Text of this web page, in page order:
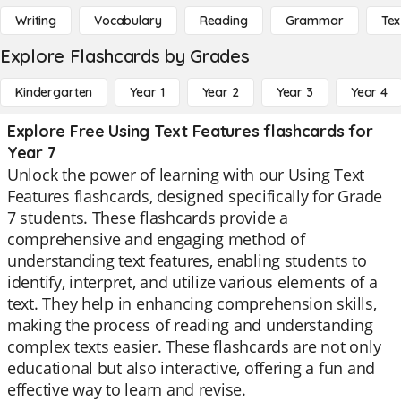
Writing Vocabulary Reading Grammar
Explore Flashcards by Grades
Kindergarten Year 1 Year 2 Year 3 Year 4
Explore Free Using Text Features flashcards for
Year 7
Unlock the power of learning with our Using Text
Features flashcards, designed specifically for Grade
7 students. These flashcards provide a
comprehensive and engaging method of
understanding text features, enabling students to
identify, interpret, and utilize various elements of a
text. They help in enhancing comprehension skills,
making the process of reading and understanding
complex texts easier. These flashcards are not only
educational but also interactive, offering a fun and
effective way to learn and revise.